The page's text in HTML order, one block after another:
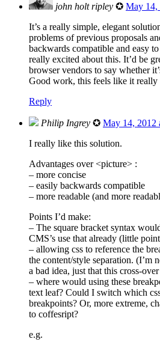
john holt ripley ✪ May 14,
It’s a really simple, elegant
problems of previous proposals
backwards compatible and easy
really excited about this. It’d be
browser vendors to say whether
Good work, this feels like it
Reply
Philip Ingrey ✪ May 14, 2012
I really like this solution.
Advantages over <picture> :
– more concise
– easily backwards compatible
– more readable (and more
Points I’d make:
– The square bracket syntax
CMS’s use that already (little
– allowing css to reference the
the content/style separation. (I’m
a bad idea, just that this cross-
– where would using these
text leaf? Could I switch which
breakpoints? Or, more extreme,
to coffesript?
e.g.